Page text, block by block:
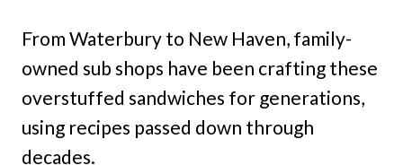
From Waterbury to New Haven, family-
owned sub shops have been crafting these
overstuffed sandwiches for generations,
using recipes passed down through
decades.